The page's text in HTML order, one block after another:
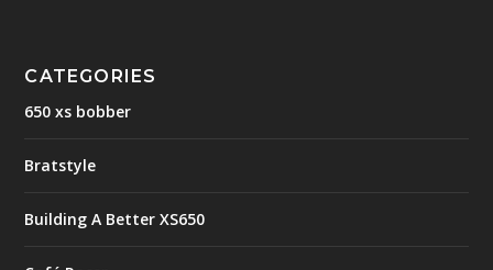
CATEGORIES
650 xs bobber
Bratstyle
Building A Better XS650